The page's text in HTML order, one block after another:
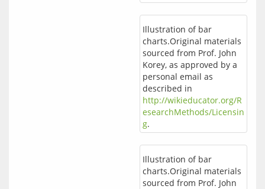
Illustration of bar
charts.Original materials
sourced from Prof. John
Korey, as approved by a
personal email as
described in
http://wikieducator.org/R
esearchMethods/Licensin
g.
Illustration of bar
charts.Original materials
sourced from Prof. John